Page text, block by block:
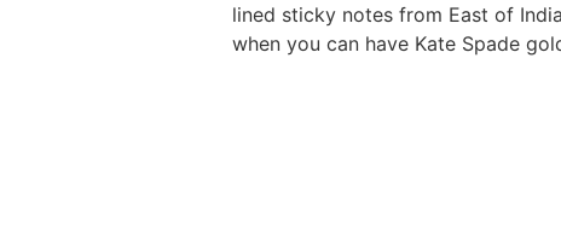
lined sticky notes from East of
when you can have Kate Spade